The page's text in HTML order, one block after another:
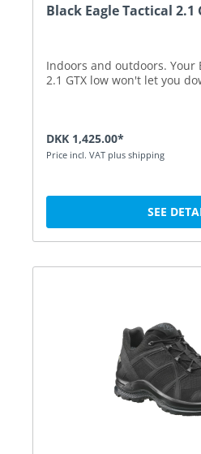
Black Eagle Tactical
Indoors and outdoors. Your
2.1 GTX low won't let you
DKK 1,425.00*
Price incl. VAT plus shipping
SEE